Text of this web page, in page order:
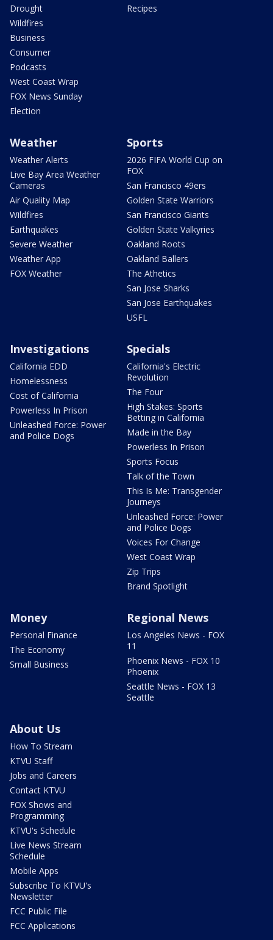
Drought
Wildfires
Business
Consumer
Podcasts
West Coast Wrap
FOX News Sunday
Election
Recipes
Weather
Weather Alerts
Live Bay Area Weather
Cameras
Air Quality Map
Wildfires
Earthquakes
Severe Weather
Weather App
FOX Weather
Sports
2026 FIFA World Cup on
FOX
San Francisco 49ers
Golden State Warriors
San Francisco Giants
Golden State Valkyries
Oakland Roots
Oakland Ballers
The Athetics
San Jose Sharks
San Jose Earthquakes
USFL
Investigations
California EDD
Homelessness
Cost of California
Powerless In Prison
Unleashed Force: Power
and Police Dogs
Specials
California's Electric
Revolution
The Four
High Stakes: Sports
Betting in California
Made in the Bay
Powerless In Prison
Sports Focus
Talk of the Town
This Is Me: Transgender
Journeys
Unleashed Force: Power
and Police Dogs
Voices For Change
West Coast Wrap
Zip Trips
Brand Spotlight
Money
Personal Finance
The Economy
Small Business
Regional News
Los Angeles News - FOX
11
Phoenix News - FOX 10
Phoenix
Seattle News - FOX 13
Seattle
About Us
How To Stream
KTVU Staff
Jobs and Careers
Contact KTVU
FOX Shows and
Programming
KTVU's Schedule
Live News Stream
Schedule
Mobile Apps
Subscribe To KTVU's
Newsletter
FCC Public File
FCC Applications